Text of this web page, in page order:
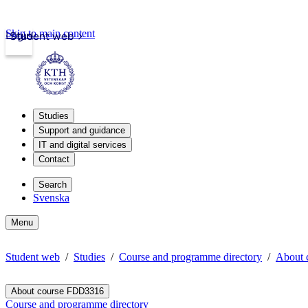
Student web
Login
Skip to main content
Studies
Support and guidance
IT and digital services
Contact
Search
Svenska
Menu
Student web Studies Course and programme directory About
About course FDD3316
Course and programme directory